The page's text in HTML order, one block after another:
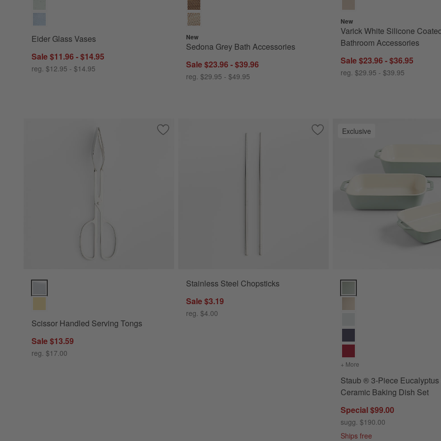
Eider Glass Vases
Sale $11.96 - $14.95
reg. $12.95 - $14.95
New
Sedona Grey Bath Accessories
Sale $23.96 - $39.96
reg. $29.95 - $49.95
New
Varick White Silicone
Bathroom Accessories
Sale $23.96 - $36.95
reg. $29.95 - $39.95
Save to Favorites
Scissor Handled Serving Tongs
Scissor Handled Serving Tongs
Sale $13.59
reg. $17.00
Save to Favorites
Stainless Steel Chopsticks
Stainless Steel Chopsticks
Sale $3.19
reg. $4.00
Exclusive
Staub ® 3-Piece Eucalyptus
+ More
Staub ® 3-Piece Eucalyptus
Ceramic Baking Dish Set
Special $99.00
sugg. $190.00
Ships free